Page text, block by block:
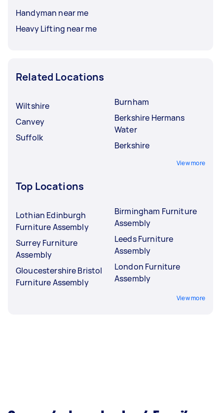
Handyman near me
Heavy Lifting near me
Related Locations
Wiltshire
Canvey
Suffolk
Burnham
Berkshire Hermans
Water
Berkshire
View more
Top Locations
Lothian Edinburgh
Furniture Assembly
Surrey Furniture
Assembly
Gloucestershire Bristol
Furniture Assembly
Birmingham Furniture
Assembly
Leeds Furniture
Assembly
London Furniture
Assembly
View more